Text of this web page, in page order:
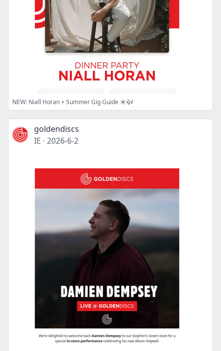
NEW: Niall Horan + Summer Gig Guide ☀️🎶
goldendiscs
IE · 2026-6-2